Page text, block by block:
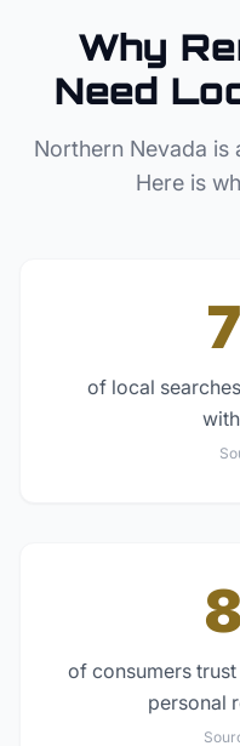
Why
Need
Northern Nevada is
Here is
of local
of consumers
personal